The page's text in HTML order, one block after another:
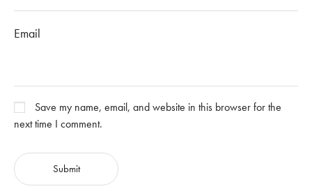
Email
Save my name, email, and website in this browser for the
next time I comment.